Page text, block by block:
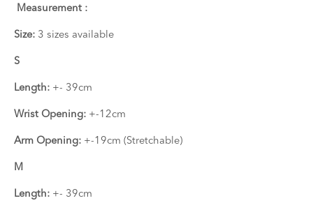
Measurement :
Size: 3 sizes available
S
Length: +- 39cm
Wrist Opening: +-12cm
Arm Opening: +-19cm (Stretchable)
M
Length: +- 39cm